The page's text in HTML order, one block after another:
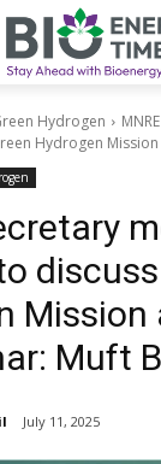
Hydrogen
Hydrogen Mission
discuss
Mission
Muft
July 11, 2025